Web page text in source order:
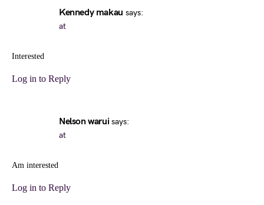
Kennedy makau says:
at
Interested
Log in to Reply
Nelson warui says:
at
Am interested
Log in to Reply